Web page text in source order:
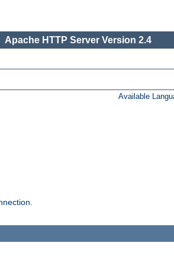
Apache HTTP Server Version 2.4
Available